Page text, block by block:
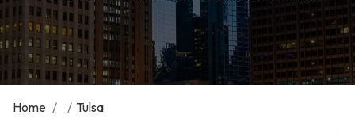
Home / / Tulsa